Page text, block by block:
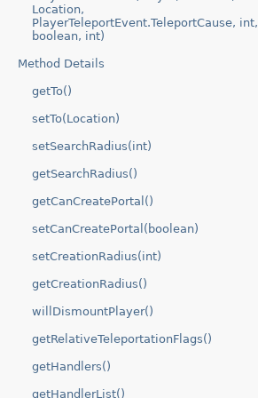
Location,
PlayerTeleportEvent.TeleportCause, int,
boolean, int)
Method Details
getTo()
setTo(Location)
setSearchRadius(int)
getSearchRadius()
getCanCreatePortal()
setCanCreatePortal(boolean)
setCreationRadius(int)
getCreationRadius()
willDismountPlayer()
getRelativeTeleportationFlags()
getHandlers()
getHandlerList()